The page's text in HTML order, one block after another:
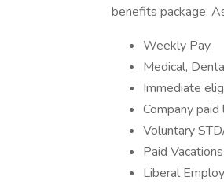
benefits package.
Weekly Pay
Medical,
Immediate
Company paid
Voluntary
Paid Vacations
Liberal